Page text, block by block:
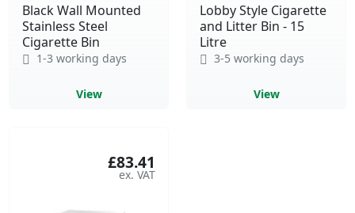
Black Wall Mounted
Stainless Steel
Cigarette Bin
1-3 working days
View
Lobby Style Cigarette
and Litter Bin - 15
Litre
3-5 working days
View
£83.41